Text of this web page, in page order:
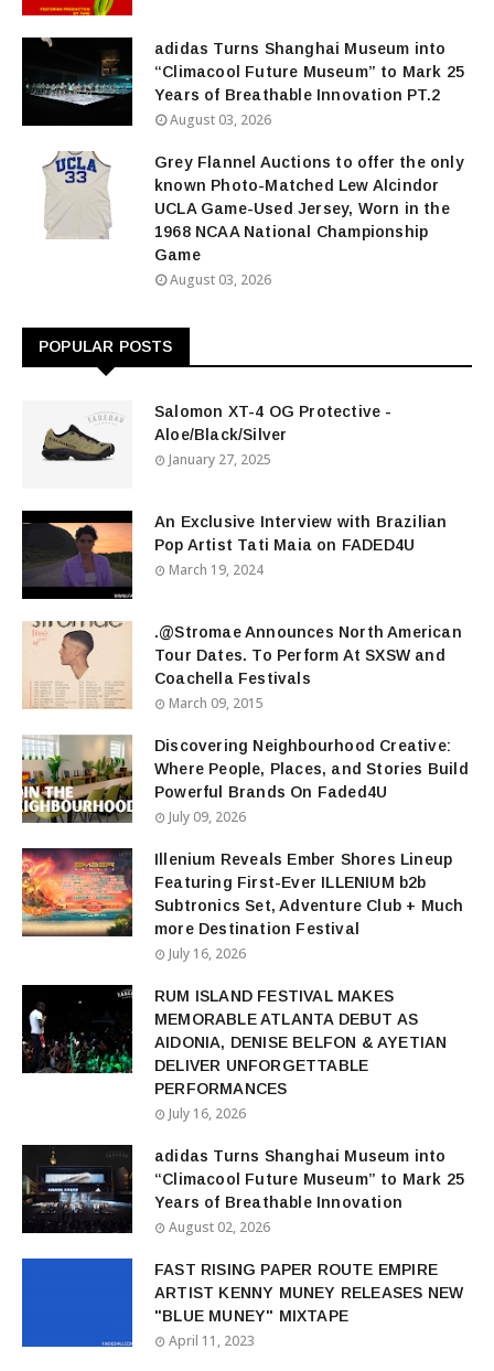
adidas Turns Shanghai Museum into
“Climacool Future Museum” to Mark 25
Years of Breathable Innovation PT.2
August 03, 2026
Grey Flannel Auctions to offer the only
known Photo-Matched Lew Alcindor
UCLA Game-Used Jersey, Worn in the
1968 NCAA National Championship
Game
August 03, 2026
POPULAR POSTS
Salomon XT-4 OG Protective -
Aloe/Black/Silver
January 27, 2025
An Exclusive Interview with Brazilian
Pop Artist Tati Maia on FADED4U
March 19, 2024
.@Stromae Announces North American
Tour Dates. To Perform At SXSW and
Coachella Festivals
March 09, 2015
Discovering Neighbourhood Creative:
Where People, Places, and Stories Build
Powerful Brands On Faded4U
July 09, 2026
Illenium Reveals Ember Shores Lineup
Featuring First-Ever ILLENIUM b2b
Subtronics Set, Adventure Club + Much
more Destination Festival
July 16, 2026
RUM ISLAND FESTIVAL MAKES
MEMORABLE ATLANTA DEBUT AS
AIDONIA, DENISE BELFON & AYETIAN
DELIVER UNFORGETTABLE
PERFORMANCES
July 16, 2026
adidas Turns Shanghai Museum into
“Climacool Future Museum” to Mark 25
Years of Breathable Innovation
August 02, 2026
FAST RISING PAPER ROUTE EMPIRE
ARTIST KENNY MUNEY RELEASES NEW
"BLUE MUNEY" MIXTAPE
April 11, 2023